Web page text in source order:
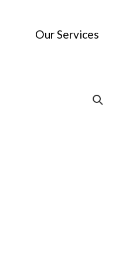
Our Services